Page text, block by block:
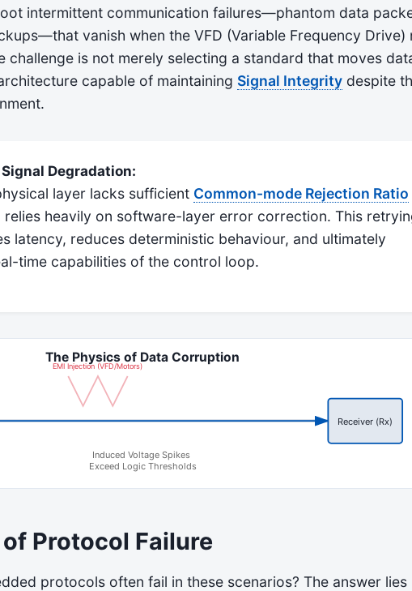
intermittent communication failures—phantom data
vanish when the VFD (Variable Frequency Drive)
challenge is not merely selecting a standard that moves
capable of maintaining Signal Integrity despite
Degradation:
layer lacks sufficient Common-mode Rejection Ratio
relies heavily on software-layer error correction. This
latency, reduces deterministic behaviour, and ultimately
time capabilities of the control loop.
The Physics of Data Corruption
EMI Injection (VFD/Motors)
Receiver (Rx)
Induced Voltage Spikes
Exceed Logic Thresholds
Protocol Failure
protocols often fail in these scenarios? The answer lies